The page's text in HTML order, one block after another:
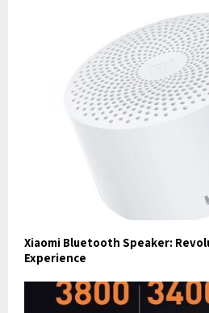
Xiaomi Bluetooth Speaker:
Experience